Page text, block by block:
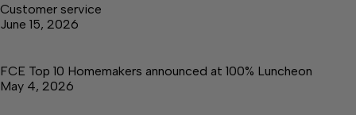
Customer service
June 15, 2026
FCE Top 10 Homemakers announced at 100% Luncheon
May 4, 2026